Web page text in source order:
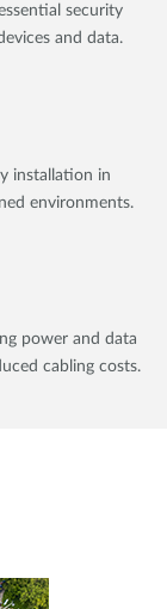
security
and data.
installation in
environments.
power and data
cabling costs.